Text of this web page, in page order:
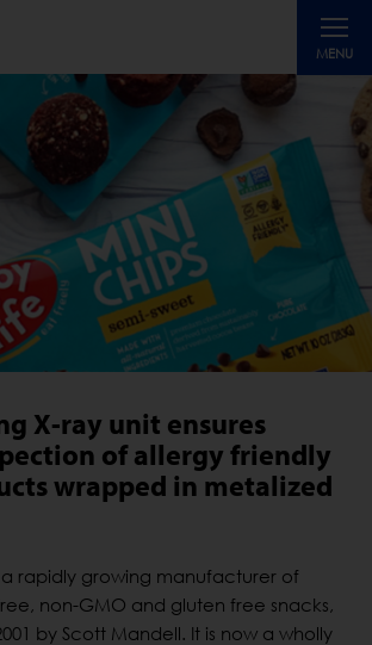
MENU
Toggle
X-ray unit ensures
of allergy friendly
wrapped in metalized
a rapidly growing manufacturer of
non-GMO and gluten free snacks,
by Scott Mandell. It is now a wholly